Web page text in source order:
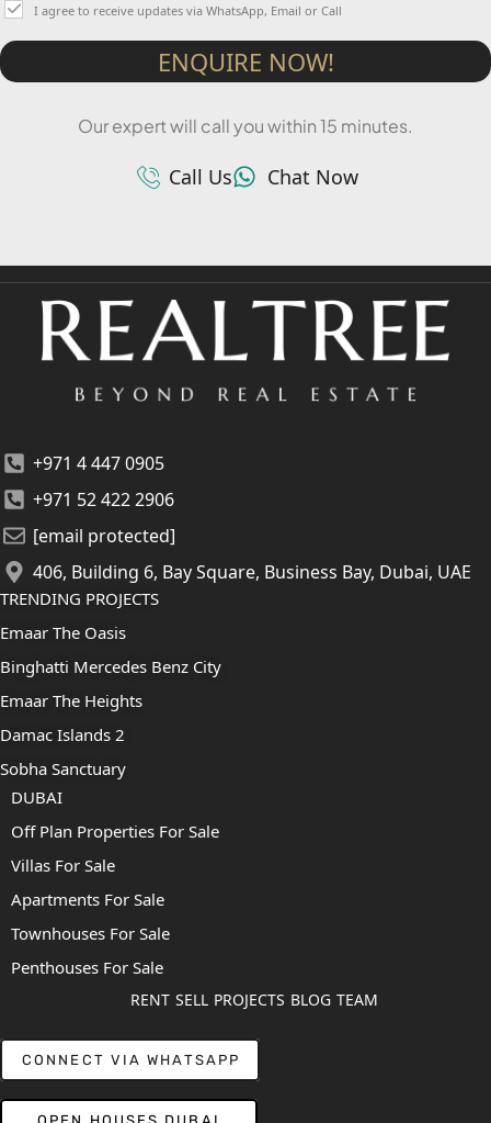
I agree to receive updates via WhatsApp, Email or Call
ENQUIRE NOW!
Our expert will call you within 15 minutes.
Call Us Chat Now
+971 4 447 0905
+971 52 422 2906
[email protected]
406, Building 6, Bay Square, Business Bay, Dubai, UAE
TRENDING PROJECTS
Emaar The Oasis
Binghatti Mercedes Benz City
Emaar The Heights
Damac Islands 2
Sobha Sanctuary
DUBAI
Off Plan Properties For Sale
Villas For Sale
Apartments For Sale
Townhouses For Sale
Penthouses For Sale
RENT SELL PROJECTS BLOG TEAM
CONNECT VIA WHATSAPP